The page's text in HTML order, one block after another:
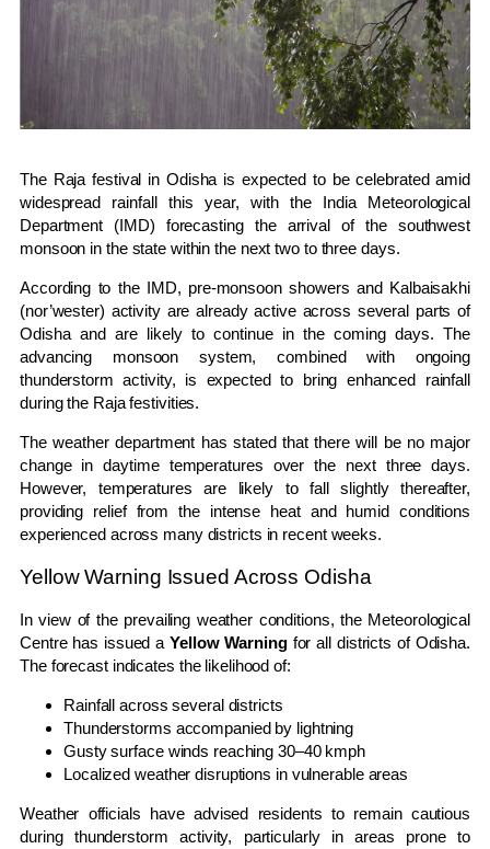
The Raja festival in Odisha is expected to be celebrated amid
widespread rainfall this year, with the India Meteorological
Department (IMD) forecasting the arrival of the southwest
monsoon in the state within the next two to three days.
According to the IMD, pre-monsoon showers and Kalbaisakhi
(nor’wester) activity are already active across several parts of
Odisha and are likely to continue in the coming days. The
advancing monsoon system, combined with ongoing
thunderstorm activity, is expected to bring enhanced rainfall
during the Raja festivities.
The weather department has stated that there will be no major
change in daytime temperatures over the next three days.
However, temperatures are likely to fall slightly thereafter,
providing relief from the intense heat and humid conditions
experienced across many districts in recent weeks.
Yellow Warning Issued Across Odisha
In view of the prevailing weather conditions, the Meteorological
Centre has issued aYellow Warningfor all districts of Odisha.
The forecast indicates the likelihood of:
Rainfall across several districts
Thunderstorms accompanied by lightning
Gusty surface winds reaching 30–40 kmph
Localized weather disruptions in vulnerable areas
Weather officials have advised residents to remain cautious
during thunderstorm activity, particularly in areas prone to